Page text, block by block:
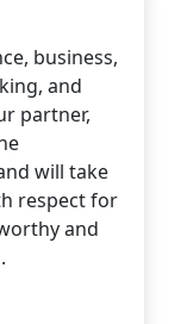
business,
and
partner,
will take
respect for
and